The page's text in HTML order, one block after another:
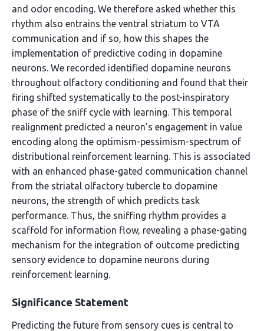
and odor encoding. We therefore asked whether this
rhythm also entrains the ventral striatum to VTA
communication and if so, how this shapes the
implementation of predictive coding in dopamine
neurons. We recorded identified dopamine neurons
throughout olfactory conditioning and found that their
firing shifted systematically to the post-inspiratory
phase of the sniff cycle with learning. This temporal
realignment predicted a neuron’s engagement in value
encoding along the optimism-pessimism-spectrum of
distributional reinforcement learning. This is associated
with an enhanced phase-gated communication channel
from the striatal olfactory tubercle to dopamine
neurons, the strength of which predicts task
performance. Thus, the sniffing rhythm provides a
scaffold for information flow, revealing a phase-gating
mechanism for the integration of outcome predicting
sensory evidence to dopamine neurons during
reinforcement learning.
Significance Statement
Predicting the future from sensory cues is central to